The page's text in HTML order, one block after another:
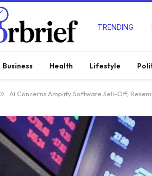
TRENDING
Business Health Lifestyle
» AI Concerns Amplify Software Sell-Off,